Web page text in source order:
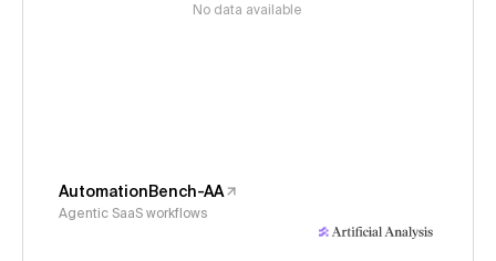
No data available
AutomationBench-AA
Agentic SaaS workflows